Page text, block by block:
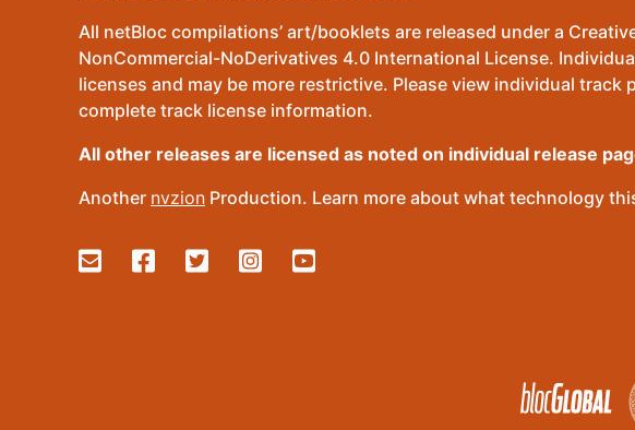
All netBloc compilations’ art/booklets are released under a
NonCommercial-NoDerivatives 4.0 International License.
licenses and may be more restrictive. Please view individual track
complete track license information.
All other releases are licensed as noted on individual release
Another nvzion Production. Learn more about what technology